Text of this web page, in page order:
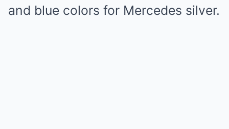
and blue colors for Mercedes silver.